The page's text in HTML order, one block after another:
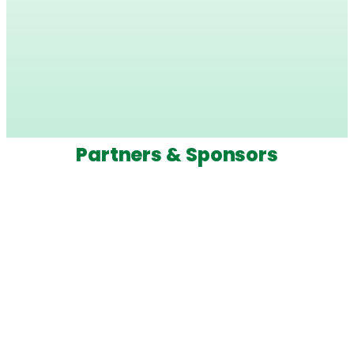
Partners & Sponsors